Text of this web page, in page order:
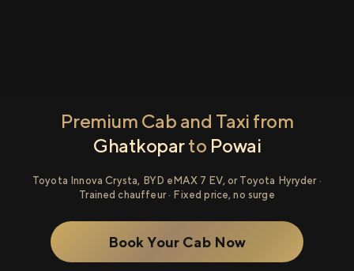
Premium Cab and Taxi from
Ghatkoparto Powai
Toyota Innova Crysta, BYD eMAX 7 EV, or Toyota Hyryder ·
Trained chauffeur · Fixed price, no surge
Book Your Cab Now